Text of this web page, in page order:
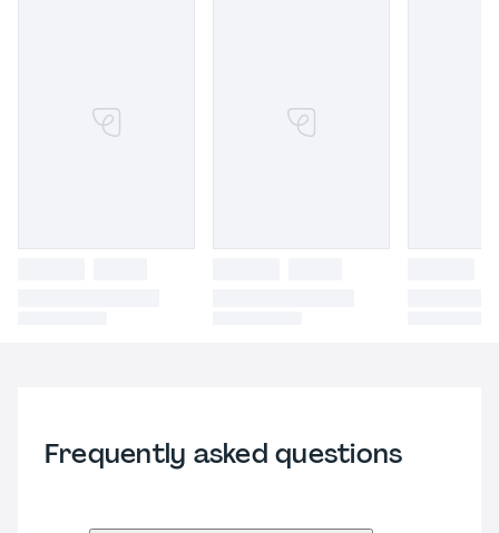
Frequently asked questions